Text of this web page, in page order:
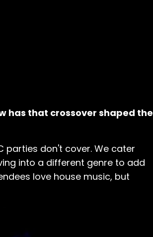
has that crossover shaped the
parties don't cover. We cater
into a different genre to add
love house music, but